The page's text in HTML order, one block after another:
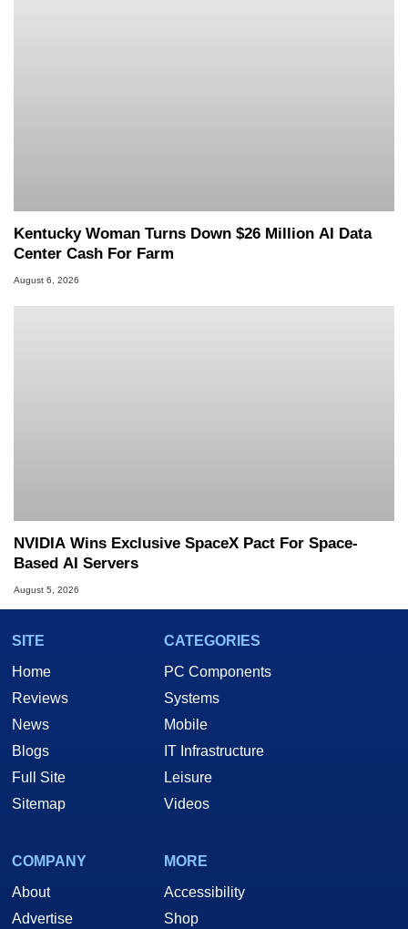
Kentucky Woman Turns Down $26 Million AI Data
Center Cash For Farm
August 6, 2026
NVIDIA Wins Exclusive SpaceX Pact For Space-
Based AI Servers
August 5, 2026
SITE
Home
Reviews
News
Blogs
Full Site
Sitemap
CATEGORIES
PC Components
Systems
Mobile
IT Infrastructure
Leisure
Videos
COMPANY
About
Advertise
MORE
Accessibility
Shop